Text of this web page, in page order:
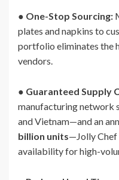
● One-Stop Sourcing:
plates and napkins to
portfolio eliminates the
vendors.
● Guaranteed Supply
manufacturing network
and Vietnam—and an
billion units—Jolly Chef
availability for high-